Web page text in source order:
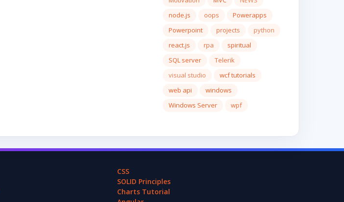
node.js
oops
Powerapps
Powerpoint
projects
python
react.js
rpa
spiritual
SQL server
Telerik
visual studio
wcf tutorials
web api
windows
Windows Server
wpf
CSS
SOLID Principles
Charts Tutorial